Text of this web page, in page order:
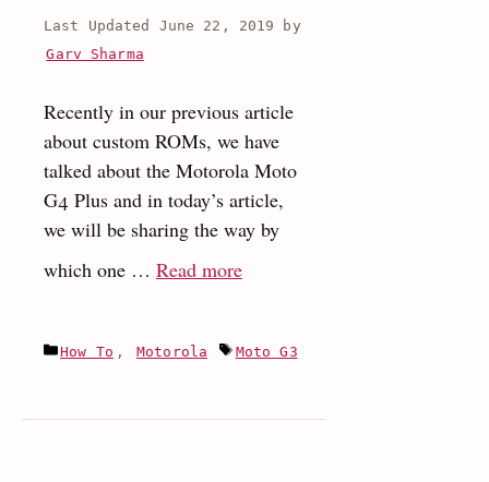
June 22, 2019
by
Garv Sharma
Recently in our previous article
about custom ROMs, we have
talked about the Motorola Moto
G4 Plus and in today’s article,
we will be sharing the way by
which one … Read more:
Install
8.0
Categories
How To , Motorola Moto G3